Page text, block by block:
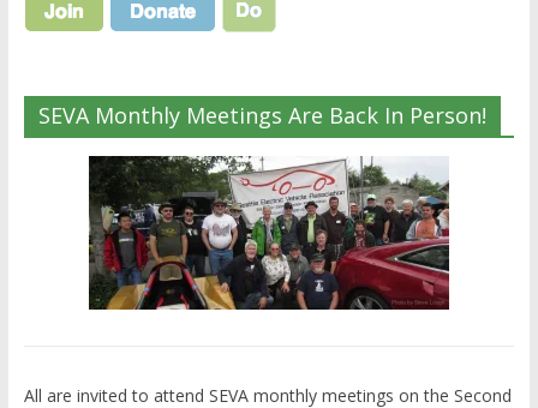
SEVA Monthly Meetings Are Back In Person!
All are invited to attend SEVA monthly meetings on the Second